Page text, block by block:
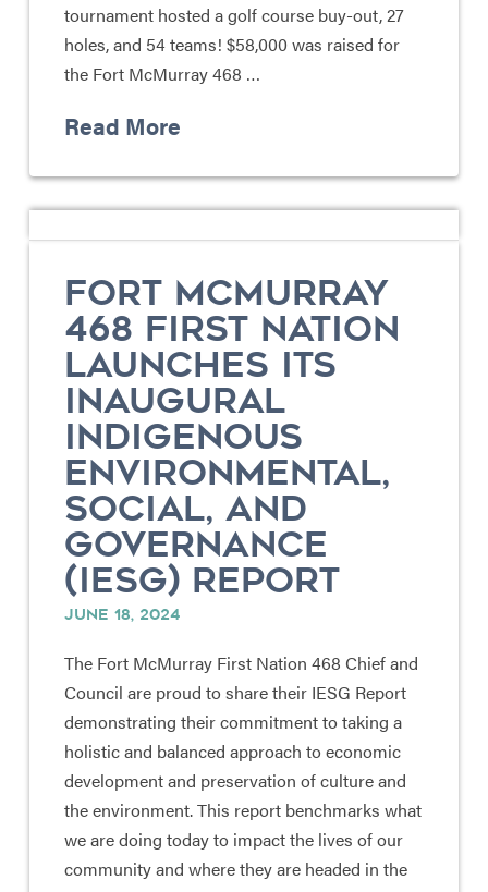
tournament hosted a golf course buy-out, 27
holes, and 54 teams! $58,000 was raised for
the Fort McMurray 468 …
Read More
FORT MCMURRAY
468 FIRST NATION
LAUNCHES ITS
INAUGURAL
INDIGENOUS
ENVIRONMENTAL,
SOCIAL, AND
GOVERNANCE
(IESG) REPORT
JUNE 18, 2024
The Fort McMurray First Nation 468 Chief and
Council are proud to share their IESG Report
demonstrating their commitment to taking a
holistic and balanced approach to economic
development and preservation of culture and
the environment. This report benchmarks what
we are doing today to impact the lives of our
community and where they are headed in the